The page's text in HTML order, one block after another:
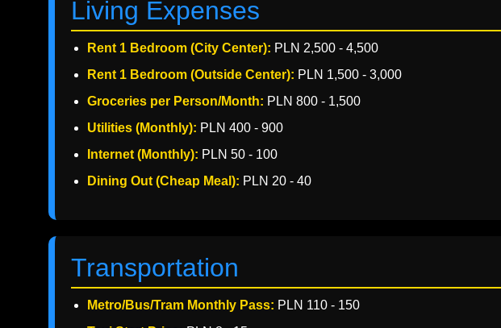
Living Expenses
Rent 1 Bedroom (City Center): PLN 2,500 - 4,500
Rent 1 Bedroom (Outside Center): PLN 1,500 - 3,000
Groceries per Person/Month: PLN 800 - 1,500
Utilities (Monthly): PLN 400 - 900
Internet (Monthly): PLN 50 - 100
Dining Out (Cheap Meal): PLN 20 - 40
Transportation
Metro/Bus/Tram Monthly Pass: PLN 110 - 150